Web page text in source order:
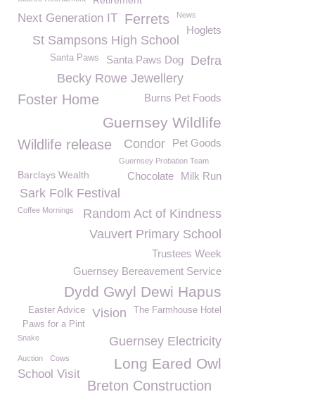
Next Generation IT Ferrets News
Hoglets
St Sampsons High School
Defra
Santa Paws Dog
Santa Paws
Becky Rowe Jewellery
Burns Pet Foods
Foster Home
Guernsey Wildlife
Wildlife release Pet Goods
Condor
Guernsey Probation Team
Milk Run
Barclays Wealth Chocolate
Sark Folk Festival
Random Act of Kindness
Coffee Mornings
Vauvert Primary School
Trustees Week
Guernsey Bereavement Service
Dydd Gwyl Dewi Hapus
The Farmhouse Hotel
Vision
Easter Advice
Paws for a Pint
Snake Guernsey Electricity
Long Eared Owl
Auction Cows
School Visit
Breton Construction